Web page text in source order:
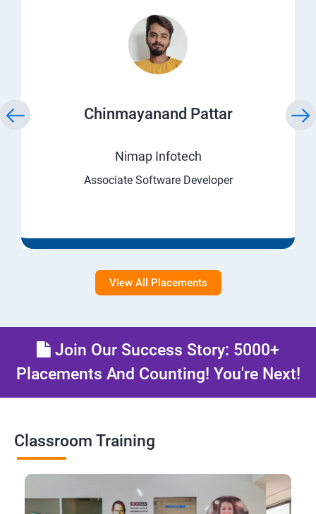
Chinmayanand Pattar
Nimap Infotech
Associate Software Developer
View All Placements
Join Our Success Story: 5000+
Placements And Counting! You're Next!
Classroom Training